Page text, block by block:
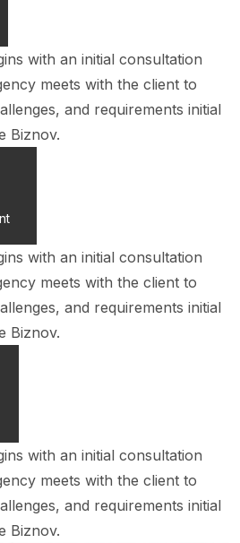
with an initial consultation
meets with the client to
and requirements initial
Biznov.
with an initial consultation
meets with the client to
and requirements initial
Biznov.
with an initial consultation
meets with the client to
and requirements initial
Biznov.